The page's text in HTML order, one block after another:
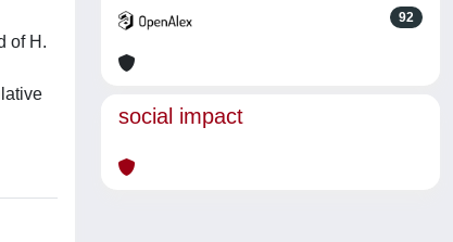
of H.
92
social impact